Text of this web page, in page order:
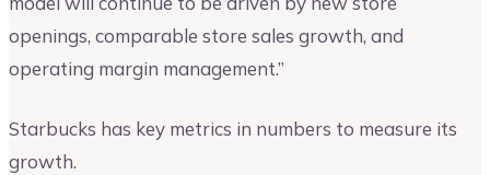
openings, comparable store sales growth, and
operating margin management.”
Starbucks has key metrics in numbers to measure its
growth.